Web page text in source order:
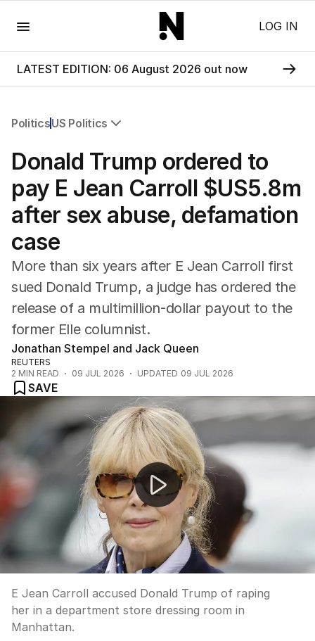
LOG IN
LATEST EDITION: 06 August 2026 out now
PoliticsUS Politics
Federal Election 2025
Australia
US Politics
World
Donald Trump ordered to
pay E Jean Carroll $US5.8m
after sex abuse, defamation
case
More than six years after E Jean Carroll first
sued Donald Trump, a judge has ordered the
release of a multimillion-dollar payout to the
former Elle columnist.
Jonathan Stempel and Jack Queen
REUTERS
2 MIN READ 09 JUL 2026 UPDATED 09 JUL 2026
SAVE
Trump says Iran deal is 'over'
E Jean Carroll accused Donald Trump of raping
her in a department store dressing room in
Manhattan.